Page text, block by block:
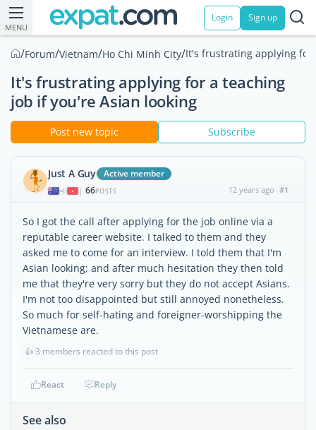
MENU
Login Sign up
/Forum/Vietnam/Ho Chi Minh City/It's frustrating applying for
It's frustrating applying for a teaching
job if you're Asian looking
Post new topic Subscribe
Just A Guy Active member
| 66POSTS 12 years ago #1
So I got the call after applying for the job online via a
reputable career website. I talked to them and they
asked me to come for an interview. I told them that I'm
Asian looking; and after much hesitation they then told
me that they're very sorry but they do not accept Asians.
I'm not too disappointed but still annoyed nonetheless.
So much for self-hating and foreigner-worshipping the
Vietnamese are.
👍3 members reacted to this post
React Reply
See also